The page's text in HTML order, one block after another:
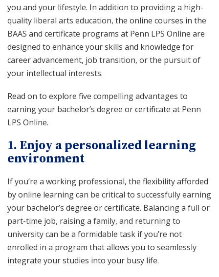
you and your lifestyle. In addition to providing a high-
quality liberal arts education, the online courses in the
BAAS and certificate programs at Penn LPS Online are
designed to enhance your skills and knowledge for
career advancement, job transition, or the pursuit of
your intellectual interests.
Read on to explore five compelling advantages to
earning your bachelor’s degree or certificate at Penn
LPS Online.
1. Enjoy a personalized learning
environment
If you’re a working professional, the flexibility afforded
by online learning can be critical to successfully earning
your bachelor’s degree or certificate. Balancing a full or
part-time job, raising a family, and returning to
university can be a formidable task if you’re not
enrolled in a program that allows you to seamlessly
integrate your studies into your busy life.